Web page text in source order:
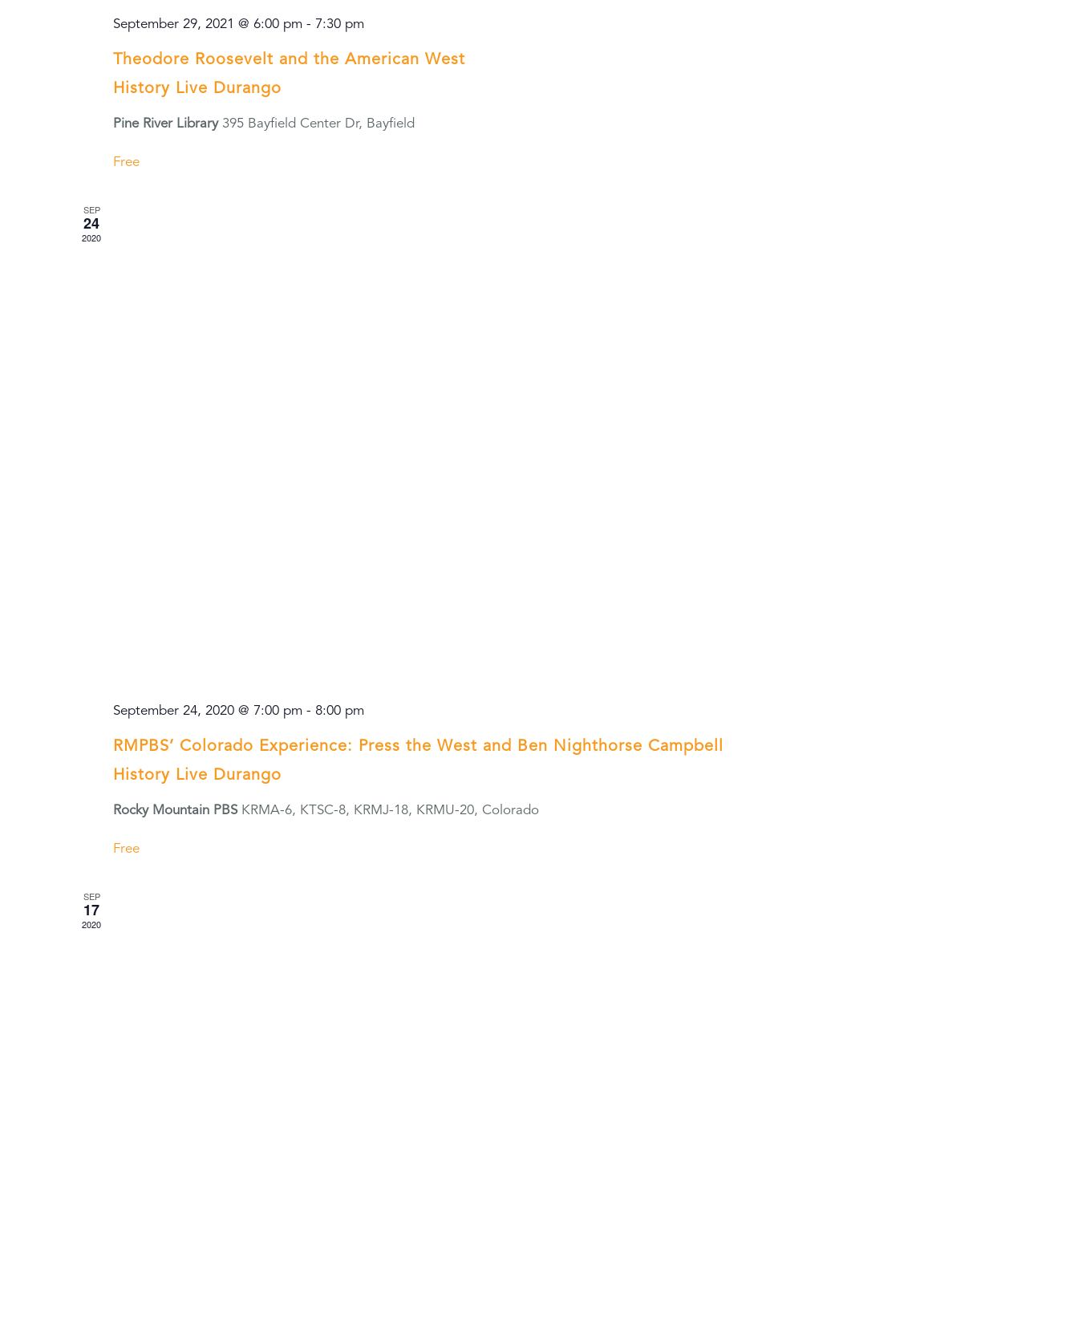
September 29, 2021 @ 6:00 pm - 7:30 pm
Theodore Roosevelt and the American West
History Live Durango
Pine River Library 395 Bayfield Center Dr, Bayfield
Free
SEP
24
2020
September 24, 2020 @ 7:00 pm - 8:00 pm
RMPBS’ Colorado Experience: Press the West and Ben Nighthorse Campbell
History Live Durango
Rocky Mountain PBS KRMA-6, KTSC-8, KRMJ-18, KRMU-20, Colorado
Free
SEP
17
2020